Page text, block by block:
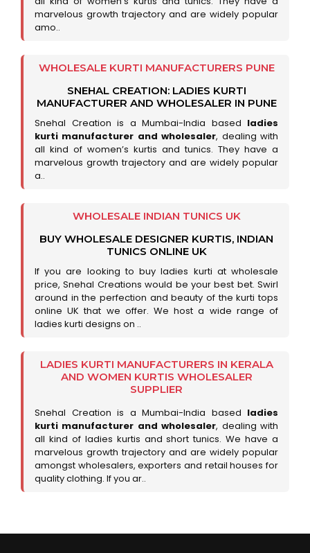
marvelous growth trajectory and are widely popular
amo..
WHOLESALE KURTI MANUFACTURERS PUNE
SNEHAL CREATION: LADIES KURTI
MANUFACTURER AND WHOLESALER IN PUNE
Snehal Creation is a Mumbai-India based ladies
kurti manufacturer and wholesaler, dealing with
all kind of women’s kurtis and tunics. They have a
marvelous growth trajectory and are widely popular
a..
WHOLESALE INDIAN TUNICS UK
BUY WHOLESALE DESIGNER KURTIS, INDIAN
TUNICS ONLINE UK
If you are looking to buy ladies kurti at wholesale
price, Snehal Creations would be your best bet. Swirl
around in the perfection and beauty of the kurti tops
online UK that we offer. We host a wide range of
ladies kurti designs on ..
LADIES KURTI MANUFACTURERS IN KERALA
AND WOMEN KURTIS WHOLESALER
SUPPLIER
Snehal Creation is a Mumbai-India based ladies
kurti manufacturer and wholesaler, dealing with
all kind of ladies kurtis and short tunics. We have a
marvelous growth trajectory and are widely popular
amongst wholesalers, exporters and retail houses for
quality clothing. If you ar..